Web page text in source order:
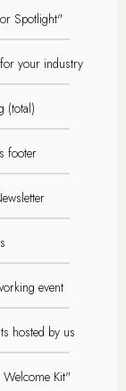
Spotlight"
your industry
(total)
footer
event
hosted by us
Kit"